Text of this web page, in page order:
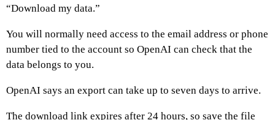
“Download my data.”
You will normally need access to the email address or phone
number tied to the account so OpenAI can check that the
data belongs to you.
OpenAI says an export can take up to seven days to arrive.
The download link expires after 24 hours, so save the file